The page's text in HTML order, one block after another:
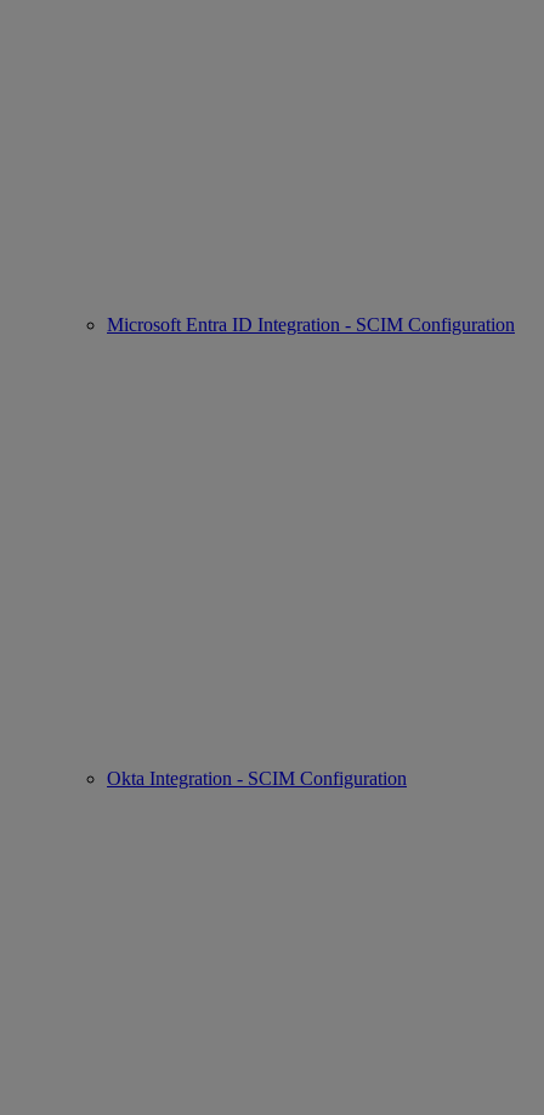
Microsoft Entra ID Integration - SCIM Configuration
Okta Integration - SCIM Configuration